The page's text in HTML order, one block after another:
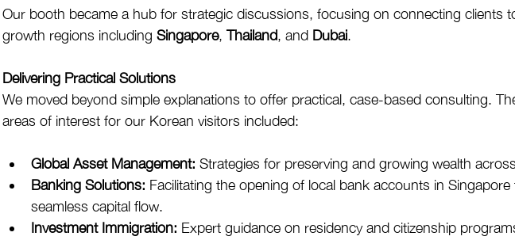
Our booth became a hub for strategic discussions, focusing on connecting clients
growth regions including Singapore, Thailand, and Dubai.
Delivering Practical Solutions
We moved beyond simple explanations to offer practical, case-based consulting.
areas of interest for our Korean visitors included:
Global Asset Management: Strategies for preserving and growing wealth
Banking Solutions: Facilitating the opening of local bank accounts in Singapore
seamless capital flow.
Investment Immigration: Expert guidance on residency and citizenship